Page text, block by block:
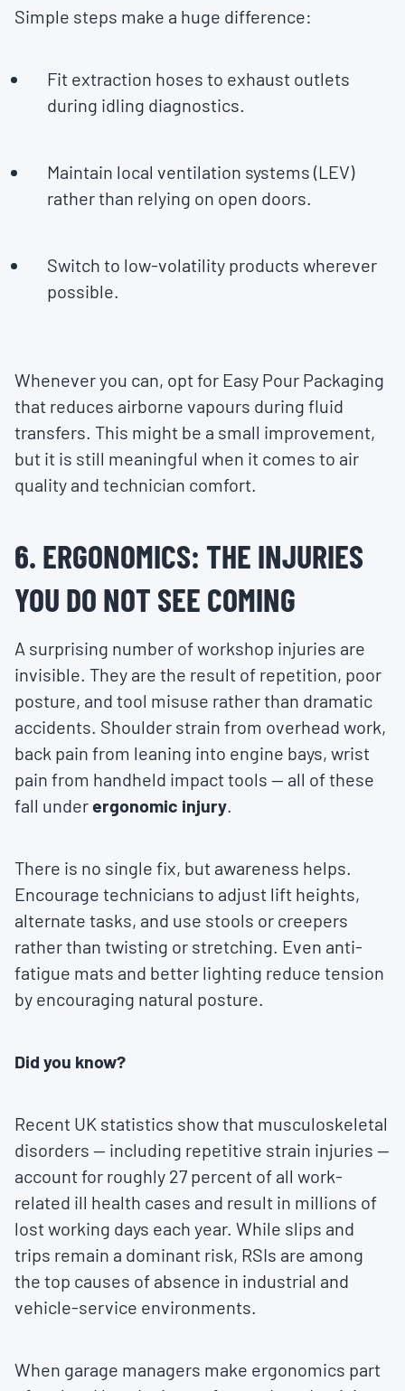
Simple steps make a huge difference:
Fit extraction hoses to exhaust outlets
during idling diagnostics.
Maintain local ventilation systems (LEV)
rather than relying on open doors.
Switch to low-volatility products wherever
possible.
Whenever you can, opt for Easy Pour Packaging
that reduces airborne vapours during fluid
transfers. This might be a small improvement,
but it is still meaningful when it comes to air
quality and technician comfort.
6. ERGONOMICS: THE INJURIES
YOU DO NOT SEE COMING
A surprising number of workshop injuries are
invisible. They are the result of repetition, poor
posture, and tool misuse rather than dramatic
accidents. Shoulder strain from overhead work,
back pain from leaning into engine bays, wrist
pain from handheld impact tools — all of these
fall underergonomic injury.
There is no single fix, but awareness helps.
Encourage technicians to adjust lift heights,
alternate tasks, and use stools or creepers
rather than twisting or stretching. Even anti-
fatigue mats and better lighting reduce tension
by encouraging natural posture.
Did you know?
Recent UK statistics show that musculoskeletal
disorders — including repetitive strain injuries —
account for roughly 27 percent of all work-
related ill health cases and result in millions of
lost working days each year. While slips and
trips remain a dominant risk, RSIs are among
the top causes of absence in industrial and
vehicle-service environments.
When garage managers make ergonomics part